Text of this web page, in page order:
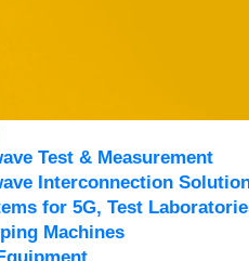
Test & Measurement
Interconnection
for 5G, Test
Machines